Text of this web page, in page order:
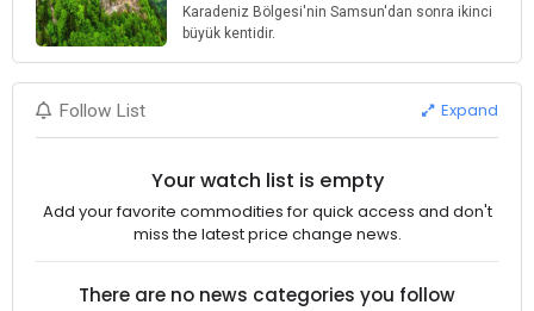
Karadeniz Bölgesi'nin Samsun'dan sonra ikinci
büyük kentidir.
Follow List Expand
Your watch list is empty
Add your favorite commodities for quick access and don't
miss the latest price change news.
There are no news categories you follow